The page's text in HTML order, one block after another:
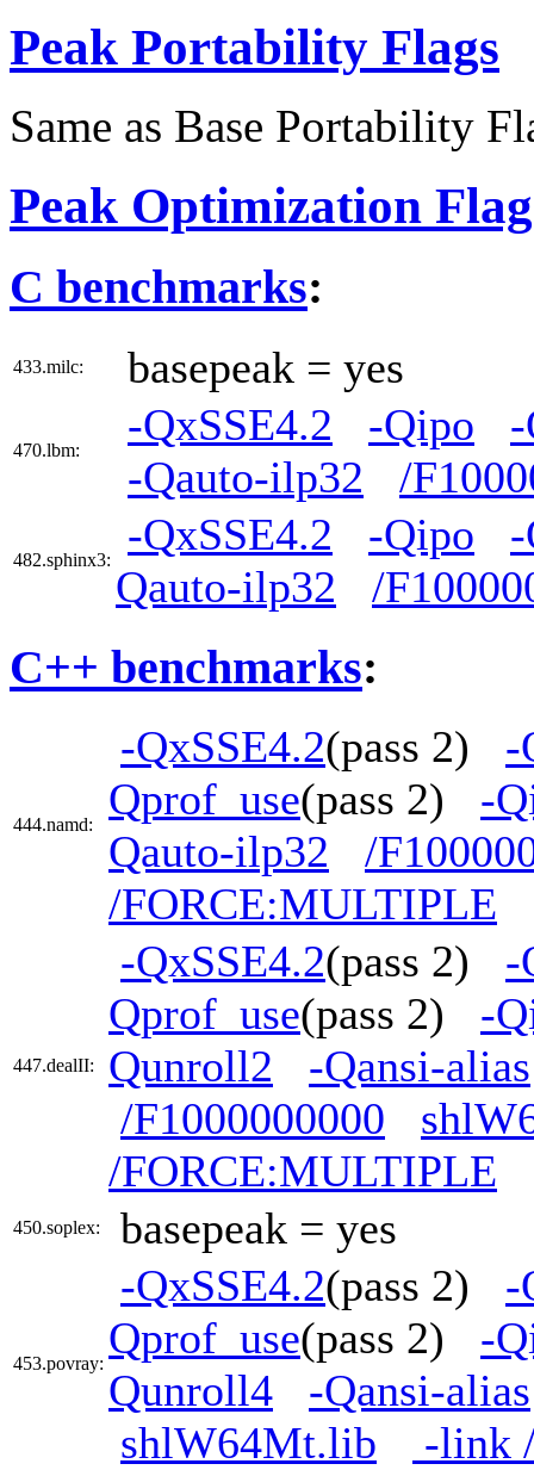
Peak Portability Flags
Same as Base Portability
Peak Optimization
C benchmarks:
433.milc: basepeak = yes
470.lbm:
-QxSSE4.2 -Qipo
-Qauto-ilp32
/
482.sphinx3:
-QxSSE4.2 -Qipo
Qauto-ilp32
/
C++ benchmarks:
444.namd:
-QxSSE4.2(pass 2) -
Qprof_use(pass 2) -
Qauto-ilp32
/
/FORCE:MULTIPLE
447.dealII:
-QxSSE4.2(pass 2) -
Qprof_use(pass 2) -
Qunroll2
-Qansi-alias
/F1000000000
/FORCE:MULTIPLE
450.soplex: basepeak = yes
453.povray:
-QxSSE4.2(pass 2) -
Qprof_use(pass 2) -
Qunroll4
-Qansi-alias
shlW64Mt.lib
-link